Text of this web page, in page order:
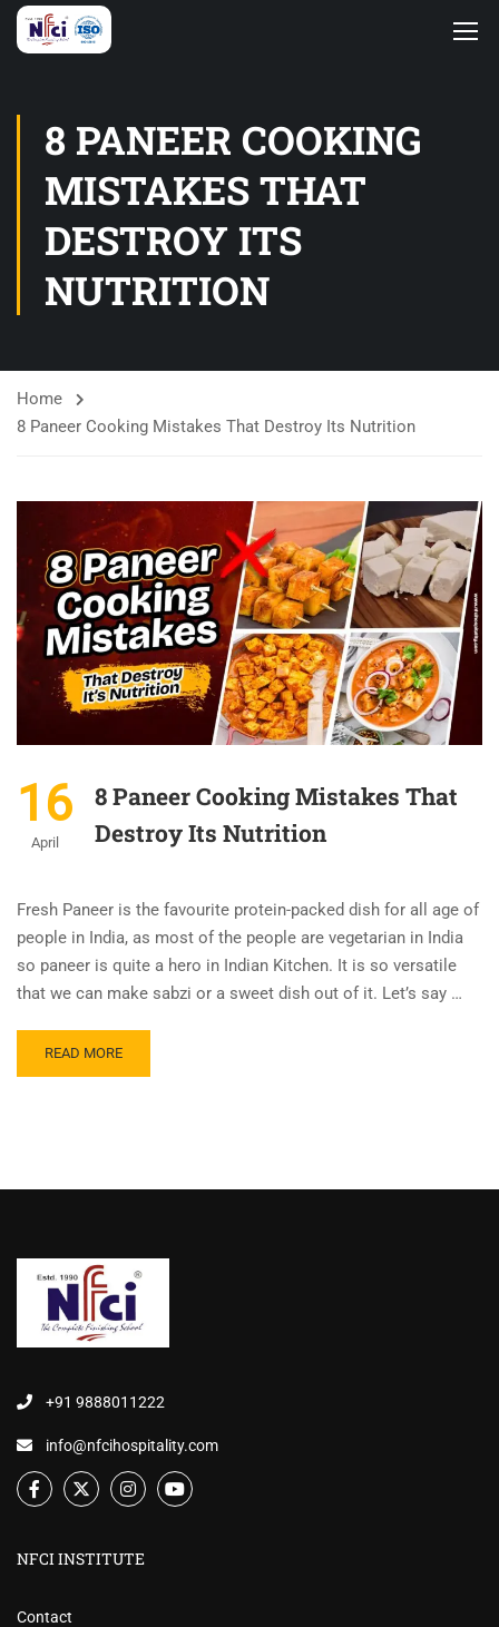
8 PANEER COOKING
MISTAKES THAT
DESTROY ITS
NUTRITION
Home
8 Paneer Cooking Mistakes That Destroy Its Nutrition
16
April
8 Paneer Cooking Mistakes That
Destroy Its Nutrition
Fresh Paneer is the favourite protein-packed dish for all age of
people in India, as most of the people are vegetarian in India
so paneer is quite a hero in Indian Kitchen. It is so versatile
that we can make sabzi or a sweet dish out of it. Let’s say …
READ MORE
+91 9888011222
info@nfcihospitality.com
NFCI INSTITUTE
Contact